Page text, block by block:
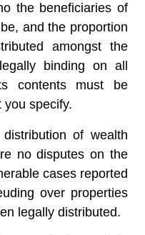
the beneficiaries of
and the proportion
amongst the
binding on all
contents must be
you specify.
of wealth
no disputes on the
cases reported
over properties
legally distributed.